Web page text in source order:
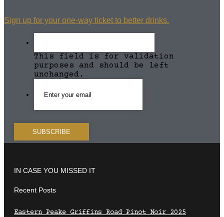
Sign up for your one-way ticket to better drinks.
This field is for validation
purposes and should be left
unchanged.
IN CASE YOU MISSED IT
Recent Posts
Eastern Peake Griffins Road Pinot Noir 2025